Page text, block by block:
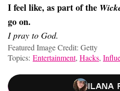
I feel like, as part of the
go on.
I pray to God.
Featured Image Credit: Getty
Topics: Entertainment, Hacks,
Ilana